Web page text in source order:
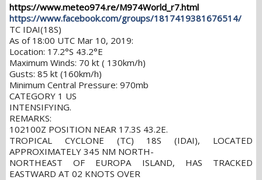
https://www.meteo974.re/M974World_r7.html
https://www.facebook.com/groups/1817419381676514/
TC IDAI(18S)
As of 18:00 UTC Mar 10, 2019:
Location: 17.2°S 43.2°E
Maximum Winds: 70 kt ( 130km/h)
Gusts: 85 kt (160km/h)
Minimum Central Pressure: 970mb
CATEGORY 1 US
INTENSIFYING.
REMARKS:
102100Z POSITION NEAR 17.3S 43.2E.
TROPICAL CYCLONE (TC) 18S (IDAI), LOCATED
APPROXIMATELY 345 NM NORTH-
NORTHEAST OF EUROPA ISLAND, HAS TRACKED
EASTWARD AT 02 KNOTS OVER